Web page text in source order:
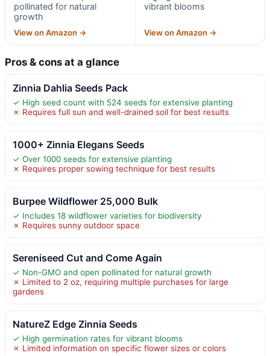
pollinated for natural
growth
View on Amazon →
vibrant blooms
View on Amazon →
Pros & cons at a glance
Zinnia Dahlia Seeds Pack
✓ High seed count with 524 seeds for extensive planting
✗ Requires full sun and well-drained soil for best results
1000+ Zinnia Elegans Seeds
✓ Over 1000 seeds for extensive planting
✗ Requires proper sowing technique for best results
Burpee Wildflower 25,000 Bulk
✓ Includes 18 wildflower varieties for biodiversity
✗ Requires sunny outdoor space
Sereniseed Cut and Come Again
✓ Non-GMO and open pollinated for natural growth
✗ Limited to 2 oz, requiring multiple purchases for large
gardens
NatureZ Edge Zinnia Seeds
✓ High germination rates for vibrant blooms
✗ Limited information on specific flower sizes or colors